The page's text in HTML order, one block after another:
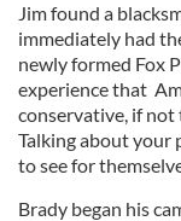
Jim found a
immediately had
newly formed Fox
experience that
conservative, if not
Talking about your
to see for
Brady began his